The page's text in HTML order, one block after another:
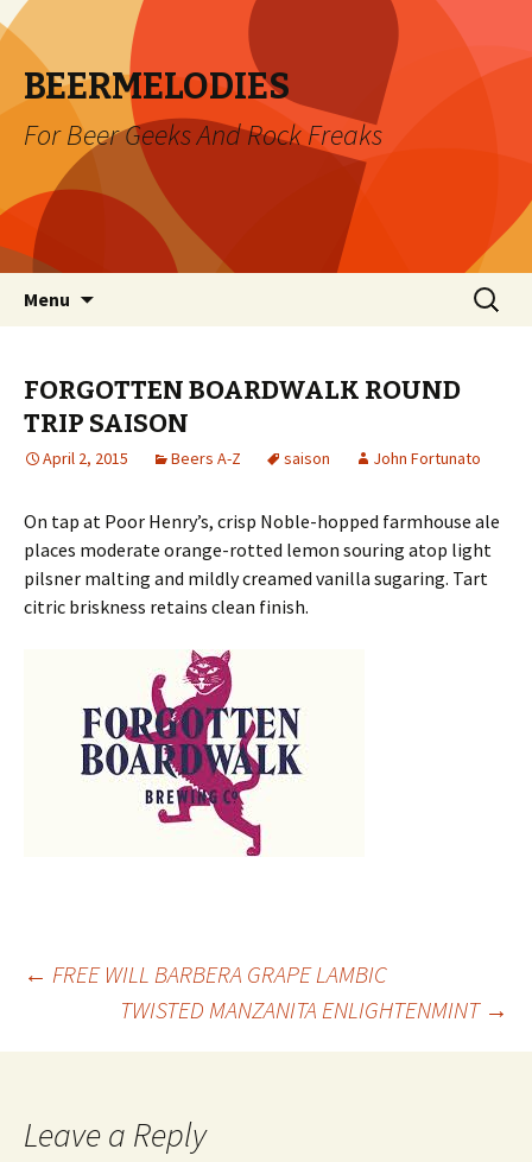
BEERMELODIES
For Beer Geeks And Rock Freaks
Menu
Search
for:
FORGOTTEN BOARDWALK ROUND
TRIP SAISON
April 2, 2015 Beers A-Z saison John Fortunato
On tap at Poor Henry’s, crisp Noble-hopped farmhouse ale
places moderate orange-rotted lemon souring atop light
pilsner malting and mildly creamed vanilla sugaring. Tart
citric briskness retains clean finish.
Post
navigation
← FREE WILL BARBERA GRAPE LAMBIC
TWISTED MANZANITA ENLIGHTENMINT →
Leave a Reply